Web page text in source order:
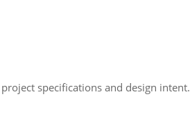
specifications and design intent.